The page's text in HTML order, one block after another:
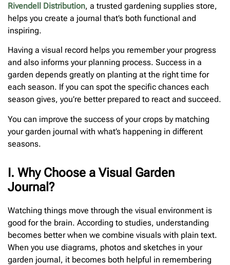
Rivendell Distribution, a trusted gardening supplies store,
helps you create a journal that’s both functional and
inspiring.
Having a visual record helps you remember your progress
and also informs your planning process. Success in a
garden depends greatly on planting at the right time for
each season. If you can spot the specific chances each
season gives, you’re better prepared to react and succeed.
You can improve the success of your crops by matching
your garden journal with what’s happening in different
seasons.
I. Why Choose a Visual Garden
Journal?
Watching things move through the visual environment is
good for the brain. According to studies, understanding
becomes better when we combine visuals with plain text.
When you use diagrams, photos and sketches in your
garden journal, it becomes both helpful in remembering